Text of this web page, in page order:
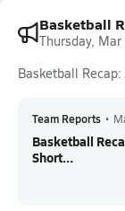
Basketball
Thursday,
Basketball Recap:
Team Reports •
Basketball
Short...